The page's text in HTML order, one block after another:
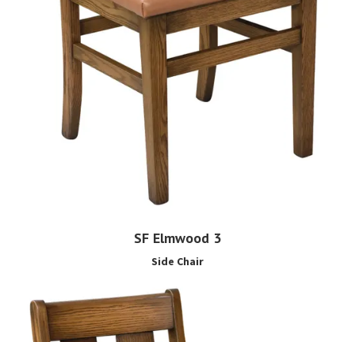
SF Elmwood 3
Side Chair